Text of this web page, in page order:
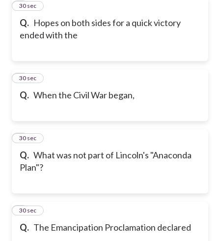
Q. Hopes on both sides for a quick victory
ended with the
1
30 sec
Q. When the Civil War began,
2
30 sec
Q. What was not part of Lincoln's "Anaconda
Plan"?
3
30 sec
Q. The Emancipation Proclamation declared
4
30 sec